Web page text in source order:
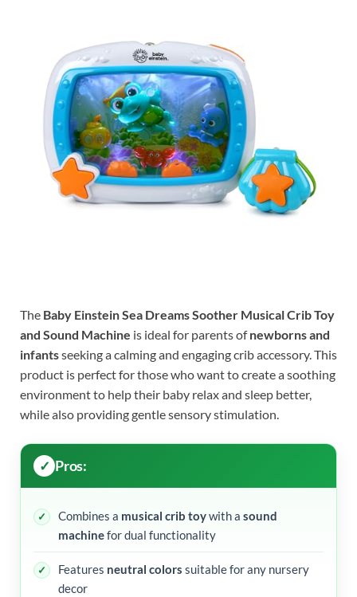
The Baby Einstein Sea Dreams Soother Musical Crib Toy
and Sound Machine is ideal for parents ofnewborns and
infantsseeking a calming and engaging crib accessory. This
product is perfect for those who want to create a soothing
environment to help their baby relax and sleep better,
while also providing gentle sensory stimulation.
Pros:
Combines a musical crib toywith a sound
machinefor dual functionality
Features neutral colors suitable for any nursery
decor